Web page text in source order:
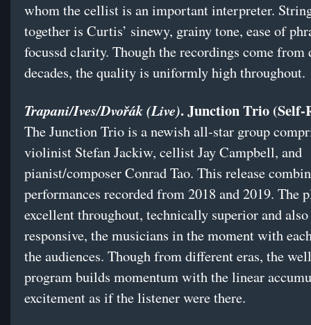
whom the cellist is an important interpreter.
together is Curtis’ sinewy, grainy tone, ease of
focussd clarity. Though the recordings come from
decades, the quality is uniformly high throughout.
Trapani/Ives/Dvořák (Live). Junction Trio (Self-
The Junction Trio is a newish all-star group
violinist Stefan Jackiw, cellist Jay Campbell, and
pianist/composer Conrad Tao. This release
performances recorded from 2018 and 2019. The
excellent throughout, technically superior and
responsive, the musicians in the moment with
the audiences. Though from different eras, the
program builds momentum with the linear
excitement as if the listener were there.